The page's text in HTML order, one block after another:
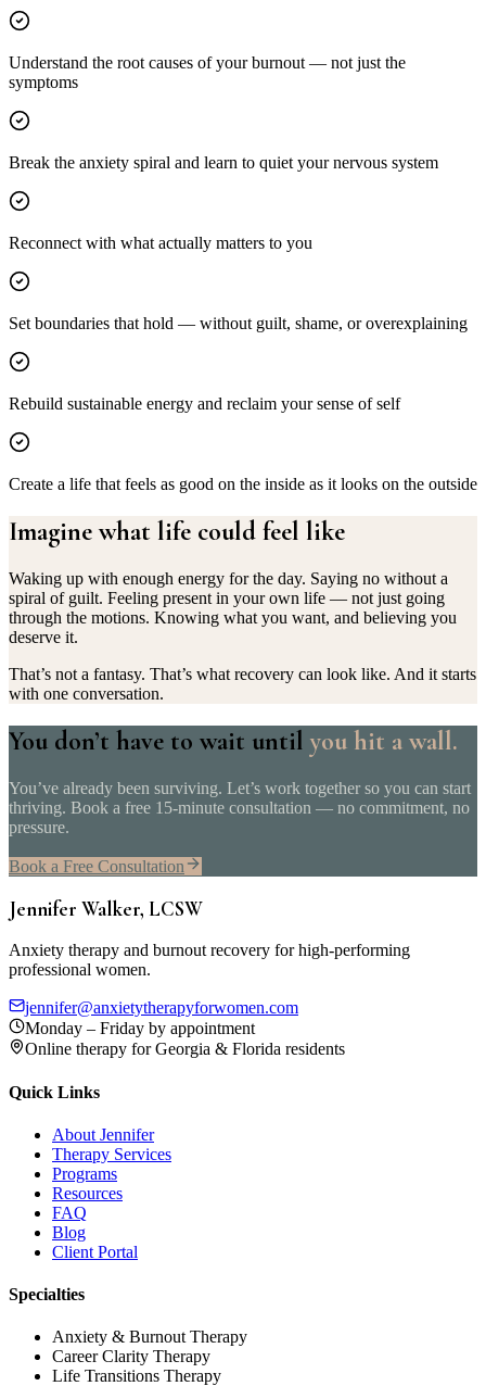
Understand the root causes of your burnout — not just the
symptoms
Break the anxiety spiral and learn to quiet your nervous system
Reconnect with what actually matters to you
Set boundaries that hold — without guilt, shame, or overexplaining
Rebuild sustainable energy and reclaim your sense of self
Create a life that feels as good on the inside as it looks on the outside
Imagine what life could feel like
Waking up with enough energy for the day. Saying no without a
spiral of guilt. Feeling present in your own life — not just going
through the motions. Knowing what you want, and believing you
deserve it.
That’s not a fantasy. That’s what recovery can look like. And it starts
with one conversation.
You don’t have to wait until you hit a wall.
You’ve already been surviving. Let’s work together so you can start
thriving. Book a free 15-minute consultation — no commitment, no
pressure.
Book a Free Consultation
Jennifer Walker, LCSW
Anxiety therapy and burnout recovery for high-performing
professional women.
jennifer@anxietytherapyforwomen.com
Monday – Friday by appointment
Online therapy for Georgia & Florida residents
Quick Links
About Jennifer
Therapy Services
Programs
Resources
FAQ
Blog
Client Portal
Specialties
Anxiety & Burnout Therapy
Career Clarity Therapy
Life Transitions Therapy